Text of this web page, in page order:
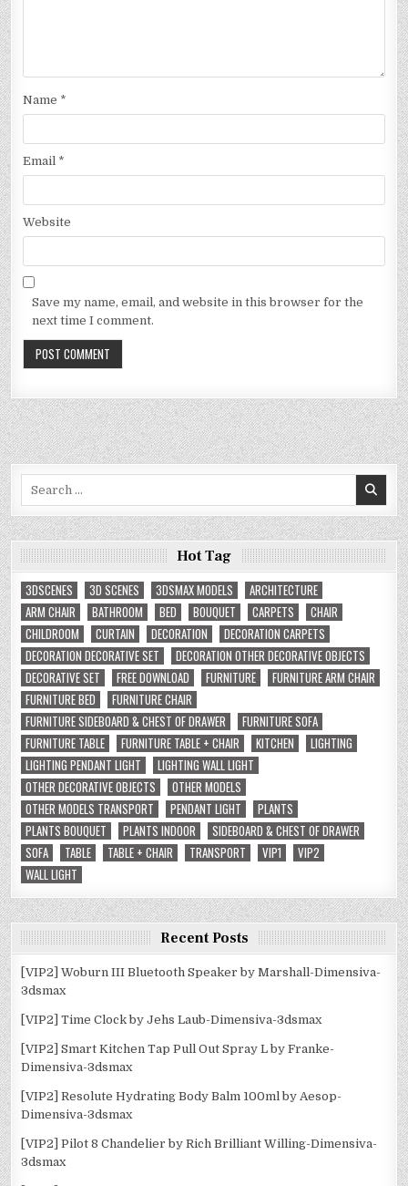
Name *
Email *
Website
Save my name, email, and website in this browser for the
next time I comment.
Hot Tag
3DSCENES
3D SCENES 3DSMAX MODELS
ARCHITECTURE
ARM CHAIR
BATHROOM BED BOUQUET CARPETS
CHAIR
CHILDROOM
CURTAIN DECORATION
DECORATION CARPETS
DECORATION DECORATIVE SET
DECORATION OTHER DECORATIVE OBJECTS
DECORATIVE SET
FREE DOWNLOAD FURNITURE
FURNITURE ARM CHAIR
FURNITURE BED
FURNITURE CHAIR
FURNITURE SIDEBOARD & CHEST OF DRAWER
FURNITURE SOFA
FURNITURE TABLE
FURNITURE TABLE + CHAIR KITCHEN
LIGHTING
LIGHTING PENDANT LIGHT
LIGHTING WALL LIGHT
OTHER DECORATIVE OBJECTS
OTHER MODELS
OTHER MODELS TRANSPORT
PENDANT LIGHT
PLANTS
PLANTS BOUQUET
PLANTS INDOOR
SIDEBOARD & CHEST OF DRAWER
SOFA
TABLE TABLE + CHAIR TRANSPORT VIP1
VIP2
WALL LIGHT
Recent Posts
[VIP2] Woburn III Bluetooth Speaker by Marshall-Dimensiva-
3dsmax
[VIP2] Time Clock by Jehs Laub-Dimensiva-3dsmax
[VIP2] Smart Kitchen Tap Pull Out Spray L by Franke-
Dimensiva-3dsmax
[VIP2] Resolute Hydrating Body Balm 100ml by Aesop-
Dimensiva-3dsmax
[VIP2] Pilot 8 Chandelier by Rich Brilliant Willing-Dimensiva-
3dsmax